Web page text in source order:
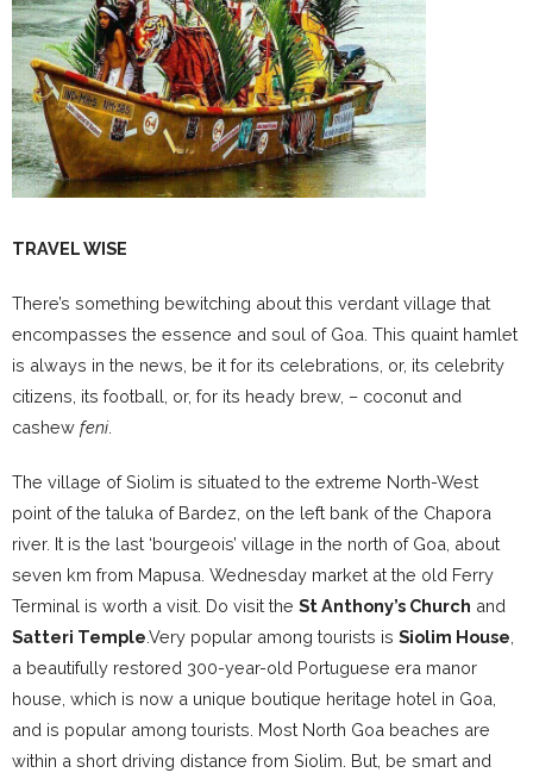
TRAVEL WISE
There’s something bewitching about this verdant village that
encompasses the essence and soul of Goa. This quaint hamlet
is always in the news, be it for its celebrations, or, its celebrity
citizens, its football, or, for its heady brew, – coconut and
cashew feni.
The village of Siolim is situated to the extreme North-West
point of the taluka of Bardez, on the left bank of the Chapora
river. It is the last ‘bourgeois’ village in the north of Goa, about
seven km from Mapusa. Wednesday market at the old Ferry
Terminal is worth a visit. Do visit the St Anthony’s Church and
Satteri Temple.Very popular among tourists is Siolim House
a beautifully restored 300-year-old Portuguese era manor
house, which is now a unique boutique heritage hotel in Goa,
and is popular among tourists. Most North Goa beaches are
within a short driving distance from Siolim. But, be smart and